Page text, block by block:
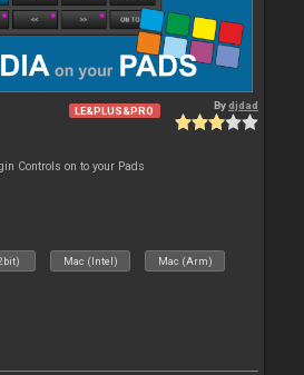
LE&PLUS&PRO Bydjdad
Controls on to your Pads
Mac (Intel) Mac (Arm)